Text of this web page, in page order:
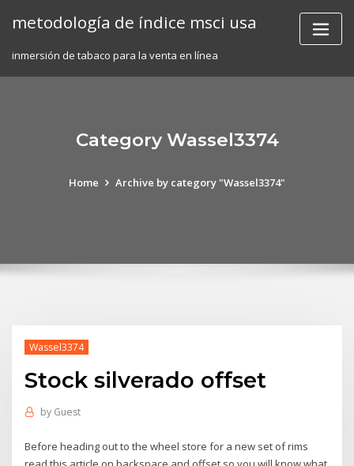
metodología de índice msci usa
inmersión de tabaco para la venta en línea
Category Wassel3374
Home Archive by category "Wassel3374"
Wassel3374
Stock silverado offset
by Guest
Before heading out to the wheel store for a new set of rims